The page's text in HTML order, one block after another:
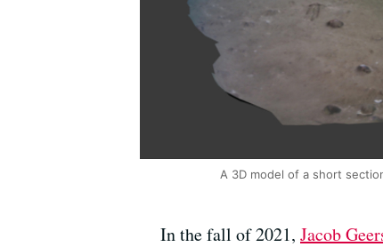
A 3D model of a short
In the fall of 2021, Jacob